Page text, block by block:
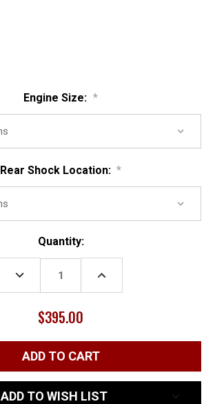
Engine Size: *
Rear Shock Location: *
Quantity:
DECREASE
QUANTITY:
INCREASE
$395.00
ADD TO WISH LIST